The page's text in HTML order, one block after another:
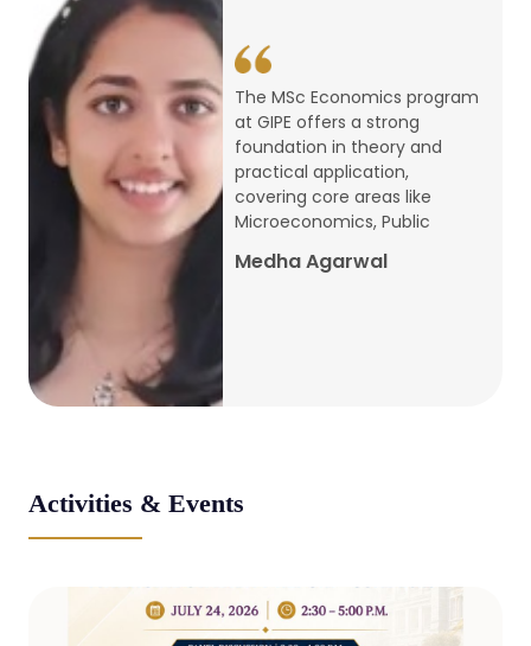
conference
Admission 2026-27
Mar, 20, 2026
AERC PLATINUM JUBILEE CONFERENCE
National Conference on Regional
Development: Issues and Challenges
The MSc Economics program
at GIPE offers a strong
foundation in theory and
practical application,
covering core areas like
Microeconomics, Public
Medha Agarwal
Activities & Events